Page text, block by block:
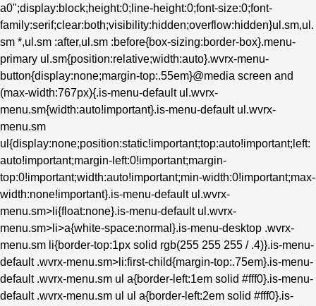
a0";display:block;height:0;line-height:0;font-size:0;font-
family:serif;clear:both;visibility:hidden;overflow:hidden}ul.sm,ul.
sm *,ul.sm :after,ul.sm :before{box-sizing:border-box}.menu-
primary ul.sm{position:relative;width:auto}.wvrx-menu-
button{display:none;margin-top:.55em}@media screen and
(max-width:767px){.is-menu-default ul.wvrx-
menu.sm{width:auto!important}.is-menu-default ul.wvrx-
menu.sm
ul{display:none;position:static!important;top:auto!important;left:
auto!important;margin-left:0!important;margin-
top:0!important;width:auto!important;min-width:0!important;max-
width:none!important}.is-menu-default ul.wvrx-
menu.sm>li{float:none}.is-menu-default ul.wvrx-
menu.sm>li>a{white-space:normal}.is-menu-desktop .wvrx-
menu.sm li{border-top:1px solid rgb(255 255 255 / .4)}.is-menu-
default .wvrx-menu.sm>li:first-child{margin-top:.75em}.is-menu-
default .wvrx-menu.sm ul a{border-left:1em solid #fff0}.is-menu-
default .wvrx-menu.sm ul ul a{border-left:2em solid #fff0}.is-